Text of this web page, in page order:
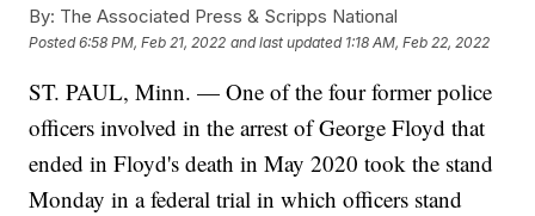
By: The Associated Press & Scripps National
Posted6:58 PM, Feb 21, 2022 and last updated 1:18 AM, Feb 22, 2022
ST. PAUL, Minn. — One of the four former police
officers involved in the arrest of George Floyd that
ended in Floyd's death in May 2020 took the stand
Monday in a federal trial in which officers stand